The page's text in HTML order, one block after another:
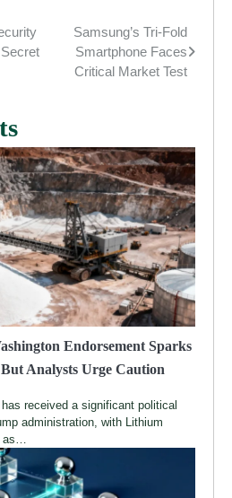
Samsung’s Tri-Fold
Smartphone Faces
Critical Market Test
Endorsement Sparks
Analysts Urge Caution
received a significant political
administration, with Lithium